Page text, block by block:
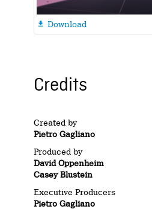
 Download
Credits
Created by
Pietro Gagliano
Produced by
David Oppenheim
Casey Blustein
Executive Producers
Pietro Gagliano